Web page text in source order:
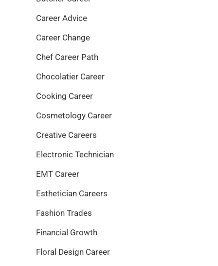
Career Advice
Career Change
Chef Career Path
Chocolatier Career
Cooking Career
Cosmetology Career
Creative Careers
Electronic Technician
EMT Career
Esthetician Careers
Fashion Trades
Financial Growth
Floral Design Career